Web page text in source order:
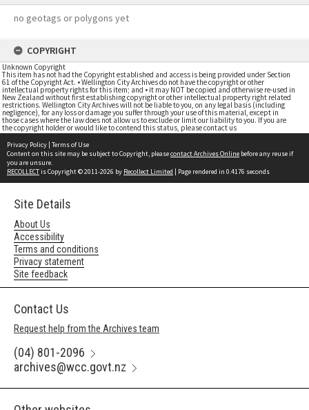
no geotags or polygons yet
COPYRIGHT
Unknown Copyright
This item has not had the Copyright established and access is being provided under Section
61 of the Copyright Act. • Wellington City Archives do not have the copyright or other
intellectual property rights for this item; and • it may NOT be copied and otherwise re-used in
New Zealand without first establishing copyright or other intellectual property right related
restrictions. Wellington City Archives will not be liable to you, on any legal basis (including
negligence), for any loss or damage you suffer through your use of this material, except in
those cases where the law does not allow us to exclude or limit our liability to you. If you are
the copyright holder or would like to contend this status, please contact us
Privacy Policy | Terms of Use
Content on this site may be subject to Copyright, pleasecontact Archives Online before any reuse if
you are unsure.
RECOLLECTis Copyright © 2011-2026 by Recollect Limited | Page rendered in 0.4176 seconds
Site Details
About Us
Accessibility
Terms and conditions
Privacy statement
Site feedback
Contact Us
Request help from the Archives team
(04) 801-2096
archives@wcc.govt.nz